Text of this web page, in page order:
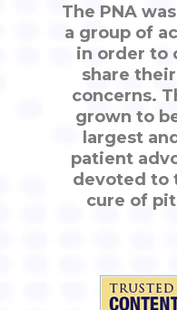
The PNA
a group of
in order to
share
concerns.
grown to
largest
patient
devoted to
cure of